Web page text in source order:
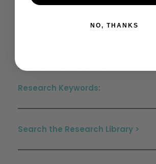
Research Information:
Research Keywords:
Search the Research Library >
NO, THANKS